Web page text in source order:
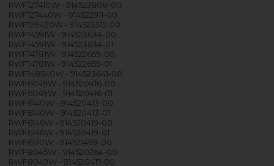
RWF127410W - 914522808-00
RWF127440W - 914522911-00
RWF128420W - 914523515-00
RWF14591W - 914523634-00
RWF14591W - 914523634-01
RWF14781W - 914522659-00
RWF14781W - 914522659-01
RWF148540W - 914523641-00
RWF6049W - 914520416-00
RWF6049W - 914520416-01
RWF6140W - 914520413-00
RWF6140W - 914520413-01
RWF6146W - 914520419-00
RWF6146W - 914520419-01
RWF6170W - 914521469-00
RWF8045W - 914520264-00
RWF8049W - 914520417-00